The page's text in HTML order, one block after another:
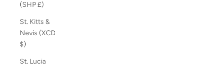
(SHP £)
St. Kitts &
Nevis (XCD
$)
St. Lucia